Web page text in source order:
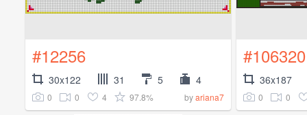
#12256
30x122 31 5 4
0 0 4 97.8% byariana7
#106320
36x187
0 0